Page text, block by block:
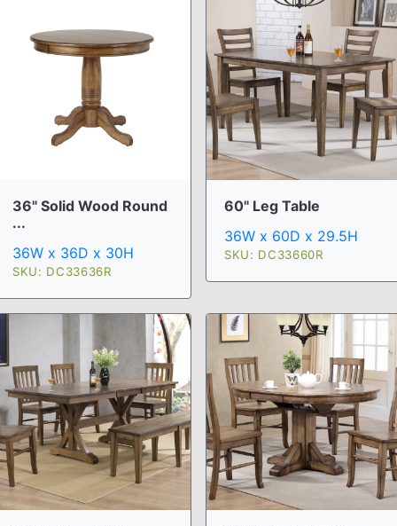
36" Solid Wood Round
...
36W x 36D x 30H
SKU: DC33636R
60" Leg Table
36W x 60D x 29.5H
SKU: DC33660R